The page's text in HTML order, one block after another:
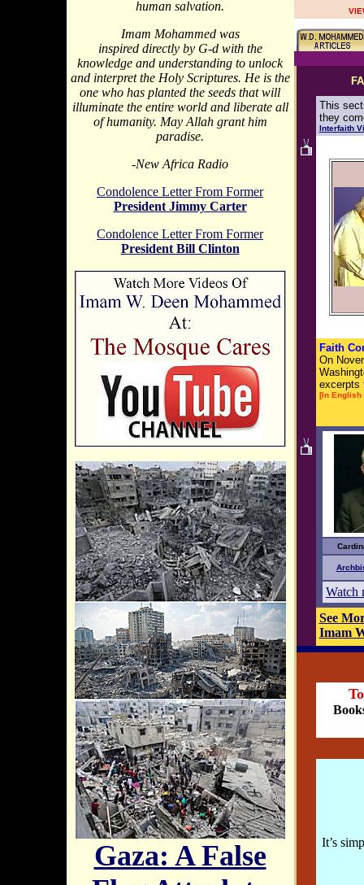
human salvation.
Imam Mohammed was
inspired directly by G-d with the
knowledge and understanding to unlock
and interpret the Holy Scriptures. He is the
one who has planted the seeds that will
illuminate the entire world and liberate all
of humanity. May Allah grant him
paradise.
-New Africa Radio
Condolence Letter From Former
President Jimmy Carter
Condolence Letter From Former
President Bill Clinton
Gaza: A False
This
they
Interfaith
Faith
On
excerpts
[In English
Watch
See
Imam
It’s